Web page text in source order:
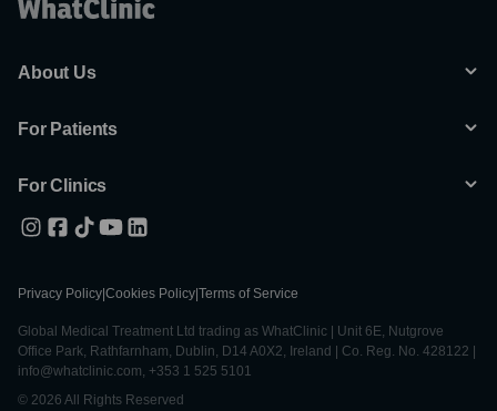
About Us
For Patients
For Clinics
Privacy Policy Cookies Policy Terms of Service
Global Medical Treatment Ltd trading as WhatClinic | Unit 6E, Nutgrove
Office Park, Rathfarnham, Dublin, D14 A0X2, Ireland | Co. Reg. No. 428122 |
info@whatclinic.com, +353 1 525 5101
© 2026 All Rights Reserved